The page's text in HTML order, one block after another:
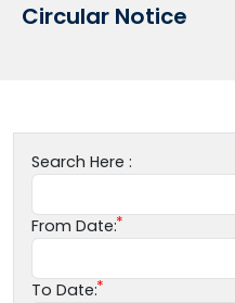
Circular Notice
Search Here :
From Date:
To Date: